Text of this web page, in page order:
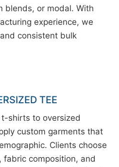
blends, or modal. With
experience, we
consistent bulk
TEE
shirts to oversized
custom garments that
Clients choose
composition, and